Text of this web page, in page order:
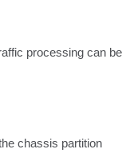
processing can be
chassis partition